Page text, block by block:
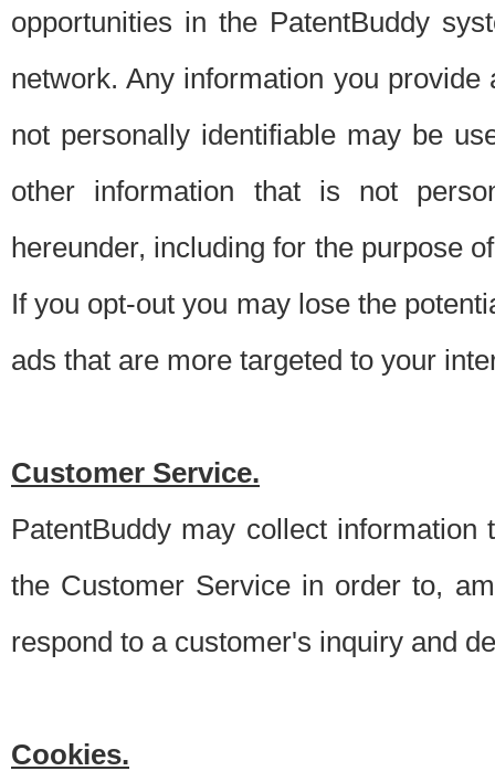
opportunities in the PatentBuddy
network. Any information you
not personally identifiable may be
other information that is not
hereunder, including for the purpose
If you opt-out you may lose the
ads that are more targeted to your
Customer Service.
PatentBuddy may collect
the Customer Service in order to,
respond to a customer's inquiry and
Cookies.